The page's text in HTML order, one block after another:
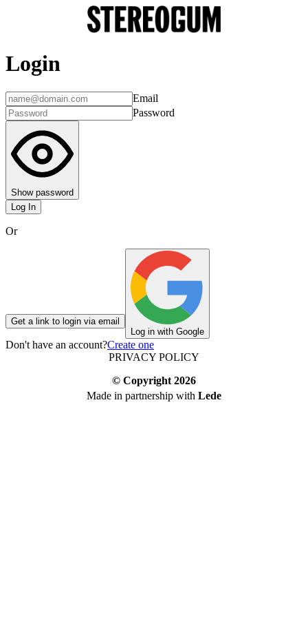
Login
Email
Password
Show password
Log In
Or
Get a link to login via email
Log in with Google
Don't have an account?Create one
PRIVACY POLICY
© Copyright 2026
Made in partnership with Lede